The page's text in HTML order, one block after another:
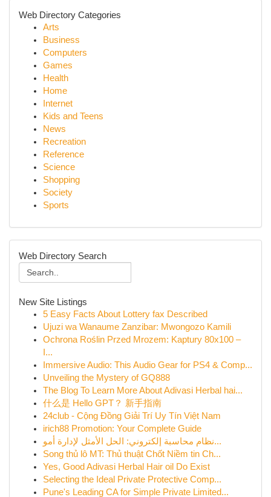
Web Directory Categories
Arts
Business
Computers
Games
Health
Home
Internet
Kids and Teens
News
Recreation
Reference
Science
Shopping
Society
Sports
Web Directory Search
New Site Listings
5 Easy Facts About Lottery fax Described
Ujuzi wa Wanaume Zanzibar: Mwongozo Kamili
Ochrona Roślin Przed Mrozem: Kaptury 80x100 –
I...
Immersive Audio: This Audio Gear for PS4 & Comp...
Unveiling the Mystery of GQ888
The Blog To Learn More About Adivasi Herbal hai...
什么是 Hello GPT？ 新手指南
24club - Cộng Đồng Giải Trí Uy Tín Việt Nam
irich88 Promotion: Your Complete Guide
نظام محاسبة إلكتروني: الحل الأمثل لإدارة أمو...
Song thủ lô MT: Thủ thuật Chốt Niềm tin Ch...
Yes, Good Adivasi Herbal Hair oil Do Exist
Selecting the Ideal Private Protective Comp...
Pune's Leading CA for Simple Private Limited...